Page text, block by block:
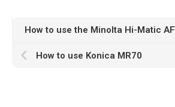
How to use the Minolta Hi-Matic AF
How to use Konica MR70